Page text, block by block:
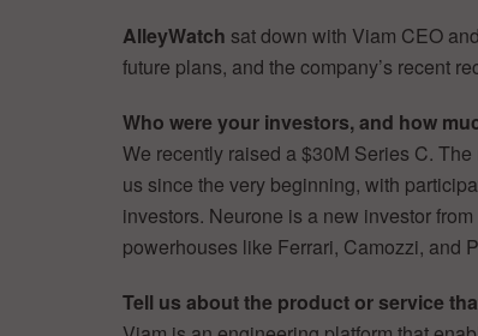
AlleyWatch sat down with Viam CEO
future plans, and the company’s recent
Who were your investors, and how
We recently raised a $30M Series C.
us since the very beginning, with
investors. Neurone is a new investor
powerhouses like Ferrari, Camozzi, and
Tell us about the product or service